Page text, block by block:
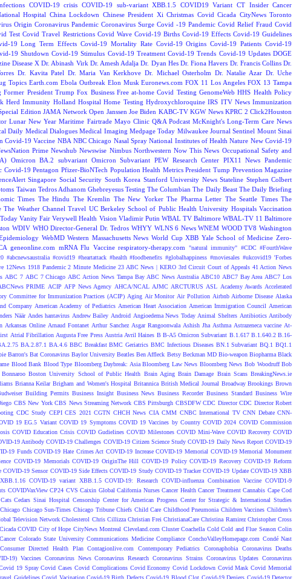
COVID-19 crisis COVID-19 sub-variant XBB.1.5 COVID19 Variant CT Insider Cancer
Hospital China Lockdown Chinese President Xi Christmas Covid Cicada CityNews Toronto
Origin Coronavirus Pandemic Coronavirus Surge Covid -19 Pandemic Covid Relief Fraud Covid
Test Covid Travel Restrictions Covid Wave Covid-19 Births Covid-19 Effects Covid-19 Guidelines
19 Long Term Effects Covid-19 Mortality Rate Covid-19 Origins Covid-19 Patients Covid-19
19 Shutdown Covid-19 Stimulus Covid-19 Treatment Covid-19 Trends Covid-19 Updates DOGE
Disease X Dr. Abinash Virk Dr. Amesh Adalja Dr. Dyan Hes Dr. Fiona Havers Dr. Francis Collins Dr.
Dr. Kavita Patel Dr. Maria Van Kerkhove Dr. Michael Osterholm Dr. Natalie Azar Dr. Uche
Topics Earth.com Ebola Outbreak Elon Musk Euronews.com FOX 11 Los Angeles FOX 13 Tampa
Former President Trump Fox Business Free at-home Covid Testing GenomeWeb HHS Health Policy
Herd Immunity Holland Hospital Home Testing Hydroxychloroquine IRS ITV News Immunization
Edition JAMA Network Open Janssen Joe Biden KABC-TV KGW News KPRC 2 Click2Houston
Lunar New Year Maritime Fairtrade Mayo Clinic Q&A Podcast McKnight's Long-Term Care News
Daily Medical Dialogues Medical Imaging Medpage Today Milwaukee Journal Sentinel Mount Sinai
Covid-19 Vaccine NBA NBC Chicago Nasal Spray National Institutes of Health Nature New Covid-19
Prime Newshub Newswise Nimbus Northwestern Now This News Occupational Safety and
Omicron BA.2 subvariant Omicron Subvariant PEW Research Center PIX11 News Pandemic
Covid-19 Pentagon Pfizer-BioNTech Population Health Metrics President Tump Prevention Magazine
Singapore Social Security South Korea Stanford University News Stateline Stephen Colbert
Taiwan Tedros Adhanom Ghebreyesus Testing The Columbian The Daily Beast The Daily Briefing
Times The Hindu The Kremlin The New Yorker The Pharma Letter The Seattle Times The
The Weather Channel Travel UC Berkeley School of Public Health University Hospitals Vaccination
Vanity Fair Verywell Health Vision Vladimir Putin WBAL TV Baltimore WBAL-TV 11 Baltimore
WDIV WHO Director-General Dr. Tedros WHYY WLNS 6 News WNEM WOOD TV8 Washington
WebMD Western Massachusetts News World Cup XBB Yale School of Medicine Zero-
geneonline.com mRNA Flu Vaccine respiratory-therapy.com "natural immunity" #CDC #FourthWave
#abcnewsaustralia #covid19 #heartattack #health #foodbenefits #globalhappiness #moviesales #ukcovid19 'Forbes
12News 1918 Pandemic 2 Minute Medicine 23 ABC News | KERO 3rd Circuit Court of Appeals 41 Action News
ABC 7 ABC 7 Chicago ABC Action News Tampa Bay ABC News Australia ABC10 ABC7 Bay Area ABC7 Los
PRIME ACIP AFP News Agency AHCA/NCAL AJMC ARCTURUS ASL Academy Awards Accelerated
Committee for Immunization Practices (ACIP) Aging Air Monitor Air Pollution Airbnb Airborne Disease Alaska
Company American Academy of Pediatrics American Heart Association American Immigration Council American
Näär Andes hantavirus Andrew Bailey Android Angioedema News Today Animal Shelters Antibiotics Antibody
Arkansas Online Arnaud Fontanet Arthur Sanchez Asgar Rangoonwala Ashish Jha Asthma Astrazeneca vaccine At-
Atrial Fibrillation Augusta Free Press Austria Avril Haines B B-A5 Omicron Subvariant B.1.617 B.1.640.2 B.16-
BA.2.87.1 BA.4.6 BBC Breakfast BMC Geriatrics BMC Infectious Diseases BN.1 Subvariant BQ.1 BQ1.1
Barron's Bat Coronavirus Baylor University Beatles Ben Affleck Betsy Beckman MD Bio-weapon Biopharma Black
Blood Bank Blood Type Bloomberg Daybreak: Asia Bloomberg Law News Bloomberg News Bob Woodruff Bob
Bonnaroo Boston University School of Public Health Brain Aging Brain Damage Brain Scans BreakingNews.ie
Brianna Keilar Brigham and Women's Hospital Britannica British Medical Journal Broadway Brookings Brown
Building Permits Business Insight Business News Business Recorder Business Standard Business Wire
CBS New York CBS News Streaming Network CBS Pittsburgh CBSDFW CDC Director CDC Director Robert
CDC Study CEPI CES 2021 CGTN CHCH News CIA CMM CNBC International TV CNN Debate CNN-
19 EG.5 Variant COVID 19 Symptoms COVID 19 Vaccines by Country COVID 2024 COVID Commission
COVID Education Crisis COVID Gudielines COVID Milestones COVID Mini-Wave COVID Recovery COVID
19 Antibody COVID-19 Challenges COVID-19 Citizen Science Study COVID-19 Daily News Report COVID-19
19 Funds COVID-19 Hate Crimes Act COVID-19 Increase COVID-19 Memorial COVID-19 Memorial Monument
COVID-19 Memorials COVID-19 OriginThe Hill COVID-19 Policy COVID-19 Recovery COVID-19 Reform
COVID-19 Sensor COVID-19 Side Effects COVID-19 Study COVID-19 Tracker COVID-19 Update COVID-19 XBB
COVID-19 variant XBB.1.5 COVID-19: Research COVID-influenza Combination Vaccine COVID1-9
COVIDVaxView CP24 CVS Caixin Global California Nurses Cancer Health Cancer Treatment Cannabis Cape Cod
Cats Cedars Sinai Hospital Censorship Center for American Progress Center for Strategic & International Studies
Chicago Chicago Sun-Times Chicago Tribune Chiefs Child Care Childhood Pneumonia Children Vaccines Children’s
Television Network Cholesterol Chris Cillizza Christian Frei ChristianaCare Christina Ramirez Christopher Cross
Cicada COVID City of Hope CityNews Montreal Cleveland.com Cluster Coachella Cold Cold and Flue Season Colin
Colorado State University Communications Medicine Compliance ConchoValleyHomepage.com Condé Nast
Consumer Directed Health Plan Contagionlive.com Contemporary Pediatrics Coronaphobia
Coronavirus Deaths
19) Vaccines Coronavirus News Coronavirus Research Coronavirus Strains Coronavirus Updates Coronavirus
19 Spray Covid Cases Covid Complications Covid Economy Covid Lockdown Covid Mask Covid Memorial
Guidelines Covid Vacination Covid-19 Birth Defects Covid-19 Blood Clot Covid-19 Deniers Covid-19 Detector